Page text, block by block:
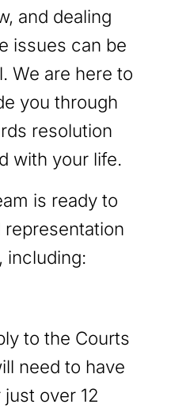
and dealing
issues can be
We are here to
you through
resolution
with your life.
is ready to
including:
to the Courts
need to have
over 12